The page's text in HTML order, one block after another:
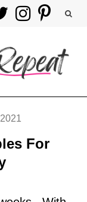
T
i
t
t
e
I
s
t
g
a
P
n
t
s
For